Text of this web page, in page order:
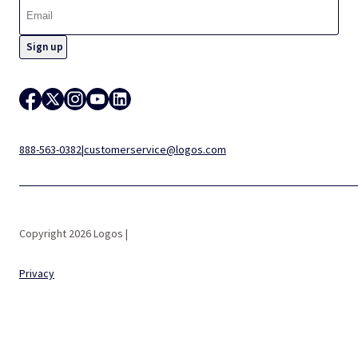
888-563-0382|customerservice@logos.com
Copyright 2026 Logos |
Privacy